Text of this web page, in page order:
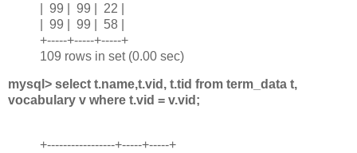
| 99 | 99 | 22 |
| 99 | 99 | 58 |
+-----+-----+-----+
109 rows in set (0.00 sec)
mysql> select t.name,t.vid, t.tid from term_data t,
vocabulary v where t.vid = v.vid;
+-----------------+-----+-----+